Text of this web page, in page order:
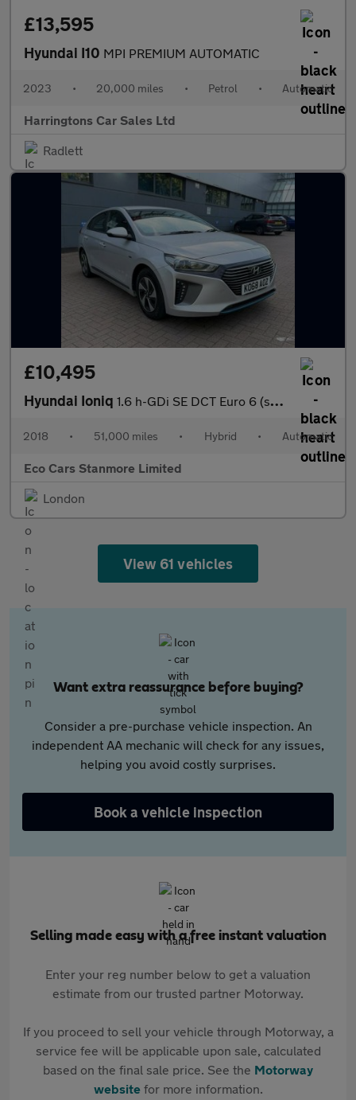
£13,595
Hyundai I10 MPI PREMIUM AUTOMATIC
2023 • 20,000 miles • Petrol • Automatic
Harringtons Car Sales Ltd
Radlett
£10,495
Hyundai Ioniq 1.6 h-GDi SE DCT Euro 6 (s/s) 5dr
2018 • 51,000 miles • Hybrid • Automatic
Eco Cars Stanmore Limited
London
View 61 vehicles
Want extra reassurance before buying?
Consider a pre-purchase vehicle inspection. An
independent AA mechanic will check for any issues,
helping you avoid costly surprises.
Book a vehicle inspection
Selling made easy with a free instant valuation
Enter your reg number below to get a valuation
estimate from our trusted partner Motorway.
If you proceed to sell your vehicle through Motorway, a
service fee will be applicable upon sale, calculated
based on the final sale price. See the Motorway
websitefor more information.